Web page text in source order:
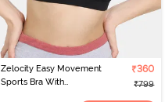
Zelocity Easy Movement
Sports Bra With
₹360
₹799